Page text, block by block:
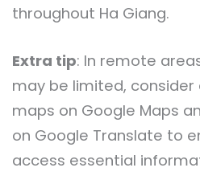
throughout Ha Giang.
Extra tip: In remote
may be limited,
maps on Google Maps
on Google Translate to
access essential